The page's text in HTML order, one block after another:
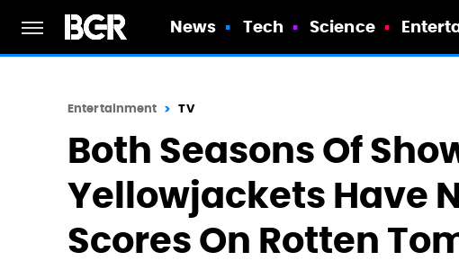
News Tech Science
Entertainment TV
Both Seasons Of
Yellowjackets Have
Scores On Rotten